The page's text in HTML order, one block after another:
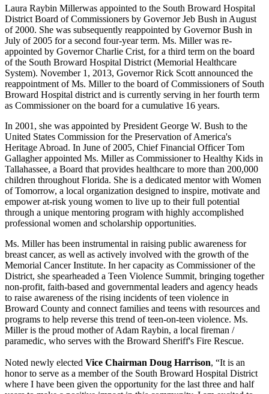
Laura Raybin Millerwas appointed to the South Broward Hospital
District Board of Commissioners by Governor Jeb Bush in August
of 2000. She was subsequently reappointed by Governor Bush in
July of 2005 for a second four-year term. Ms. Miller was re-
appointed by Governor Charlie Crist, for a third term on the board
of the South Broward Hospital District (Memorial Healthcare
System). November 1, 2013, Governor Rick Scott announced the
reappointment of Ms. Miller to the board of Commissioners of South
Broward Hospital district and is currently serving in her fourth term
as Commissioner on the board for a cumulative 16 years.
In 2001, she was appointed by President George W. Bush to the
United States Commission for the Preservation of America's
Heritage Abroad. In June of 2005, Chief Financial Officer Tom
Gallagher appointed Ms. Miller as Commissioner to Healthy Kids in
Tallahassee, a Board that provides healthcare to more than 200,000
children throughout Florida. She is a dedicated mentor with Women
of Tomorrow, a local organization designed to inspire, motivate and
empower at-risk young women to live up to their full potential
through a unique mentoring program with highly accomplished
professional women and scholarship opportunities.
Ms. Miller has been instrumental in raising public awareness for
breast cancer, as well as actively involved with the growth of the
Memorial Cancer Institute. In her capacity as Commissioner of the
District, she spearheaded a Teen Violence Summit, bringing together
non-profit, faith-based and governmental leaders and agency heads
to raise awareness of the rising incidents of teen violence in
Broward County and connect families and teens with resources and
programs to help reverse this trend of teen-on-teen violence. Ms.
Miller is the proud mother of Adam Raybin, a local fireman /
paramedic, who serves with the Broward Sheriff's Fire Rescue.
Noted newly elected Vice Chairman Doug Harrison, “It is an
honor to serve as a member of the South Broward Hospital District
where I have been given the opportunity for the last three and half